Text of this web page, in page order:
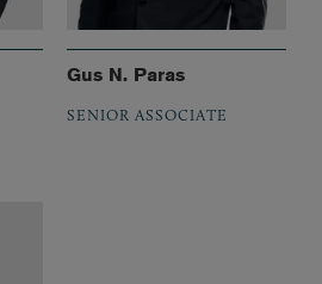
Gus N. Paras
SENIOR ASSOCIATE